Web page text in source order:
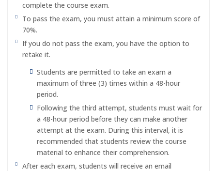
complete the course exam.
To pass the exam, you must attain a minimum score of
70%.
If you do not pass the exam, you have the option to
retake it.
Students are permitted to take an exam a
maximum of three (3) times within a 48-hour
period.
Following the third attempt, students must wait for
a 48-hour period before they can make another
attempt at the exam. During this interval, it is
recommended that students review the course
material to enhance their comprehension.
After each exam, students will receive an email